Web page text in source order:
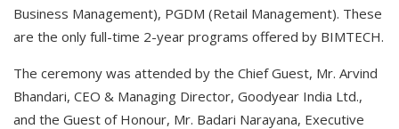
Business Management), PGDM (Retail Management). These
are the only full-time 2-year programs offered by BIMTECH.
The ceremony was attended by the Chief Guest, Mr. Arvind
Bhandari, CEO & Managing Director, Goodyear India Ltd.,
and the Guest of Honour, Mr. Badari Narayana, Executive